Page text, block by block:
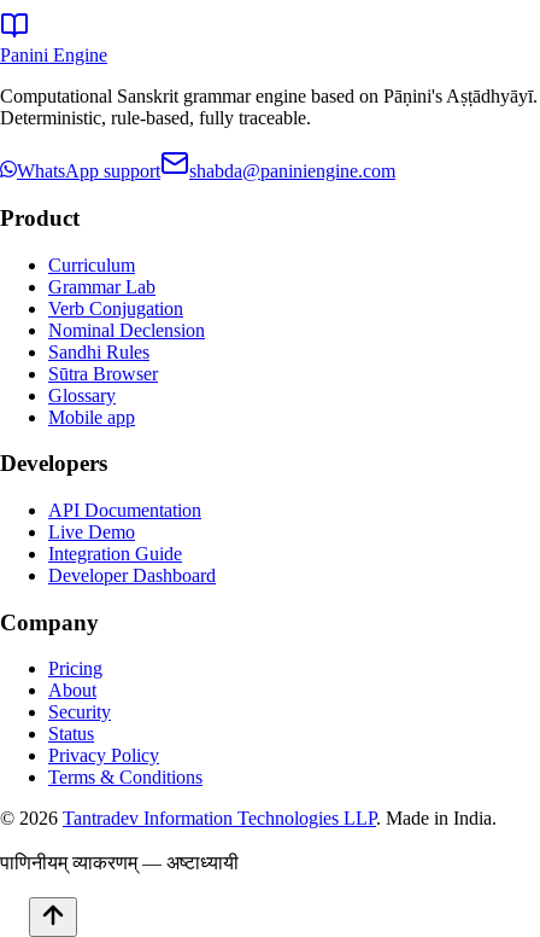
Panini Engine
Computational Sanskrit grammar engine based on Pāṇini's Aṣṭādhyāyī.
Deterministic, rule-based, fully traceable.
WhatsApp support shabda@paniniengine.com
Product
Curriculum
Grammar Lab
Verb Conjugation
Nominal Declension
Sandhi Rules
Sūtra Browser
Glossary
Mobile app
Developers
API Documentation
Live Demo
Integration Guide
Developer Dashboard
Company
Pricing
About
Security
Status
Privacy Policy
Terms & Conditions
© 2026 Tantradev Information Technologies LLP. Made in India.
पाणिनीयम् व्याकरणम् — अष्टाध्यायी